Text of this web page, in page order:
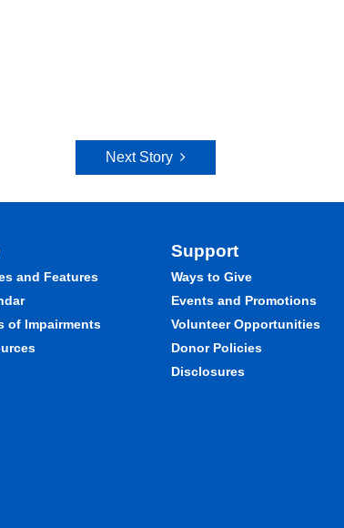
Next Story
and Features
of Impairments
Support
Ways to Give
Events and Promotions
Volunteer Opportunities
Donor Policies
Disclosures